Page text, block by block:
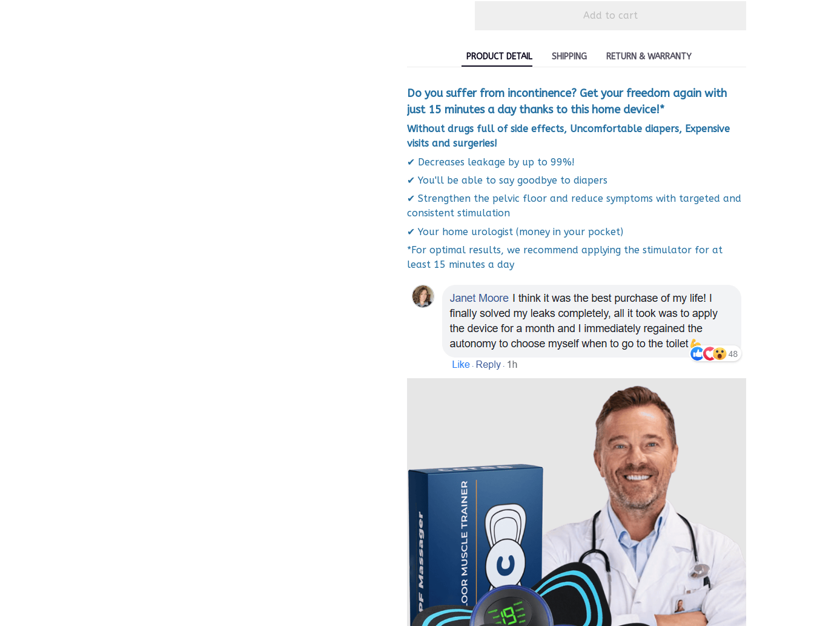
Add to cart
PRODUCT DETAIL SHIPPING RETURN & WARRANTY
Do you suffer from incontinence? Get your freedom again with
just 15 minutes a day thanks to this home device!*
Without drugs full of side effects, Uncomfortable diapers, Expensive
visits and surgeries!
✔ Decreases leakage by up to 99%!
✔ You'll be able to say goodbye to diapers
✔ Strengthen the pelvic floor and reduce symptoms with targeted and
consistent stimulation
✔ Your home urologist (money in your pocket)
*For optimal results, we recommend applying the stimulator for at
least 15 minutes a day